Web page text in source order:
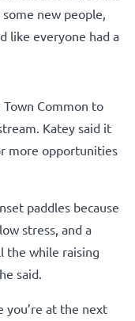
new people,
like everyone had a
Common to
Katey said it
more opportunities
paddles because
stress, and a
the while raising
said.
you’re at the next